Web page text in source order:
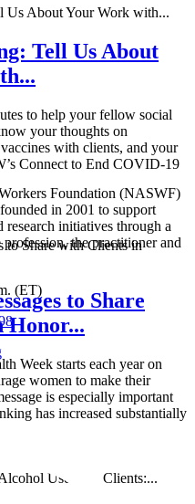
Tell Us About
to help your fellow social
your thoughts on
with clients, and your
Connect to End COVID-19
to Share
Honor...
Week starts each year on
women to make their
is especially important
has increased substantially
Foundation (NASWF)
in 2001 to support
research initiatives through a
the practitioner and
(ET)